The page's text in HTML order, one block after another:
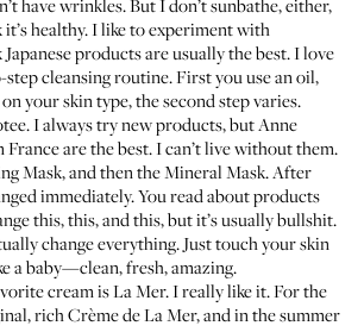
have wrinkles. But I don’t sunbathe, either,
it’s healthy. I like to experiment with
products are usually the best. I love
step cleansing routine. First you use anoil,
your skin type, the second step varies.
I always try new products, butAnne
Franceare the best. I can’t live without them.
Mask, and then theMineral Mask. After
immediately. You read about products
this, this, and this, but it’s usually bullshit.
change everything. Just touch your skin
a baby—clean, fresh, amazing.
cream is La Mer. I really like it. For the
richCrème de La Mer, and in the summer